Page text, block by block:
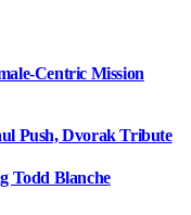
Centric Mission
Push, Dvorak Tribute
Todd Blanche